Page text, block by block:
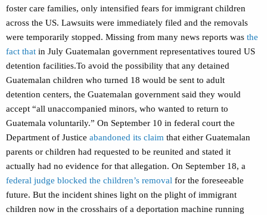
foster care families, only intensified fears for immigrant children
across the US. Lawsuits were immediately filed and the removals
were temporarily stopped. Missing from many news reports was the
fact that in July Guatemalan government representatives toured US
detention facilities.To avoid the possibility that any detained
Guatemalan children who turned 18 would be sent to adult
detention centers, the Guatemalan government said they would
accept “all unaccompanied minors, who wanted to return to
Guatemala voluntarily.” On September 10 in federal court the
Department of Justice abandoned its claim that either Guatemalan
parents or children had requested to be reunited and stated it
actually had no evidence for that allegation. On September 18, a
federal judge blocked the children’s removal for the foreseeable
future. But the incident shines light on the plight of immigrant
children now in the crosshairs of a deportation machine running